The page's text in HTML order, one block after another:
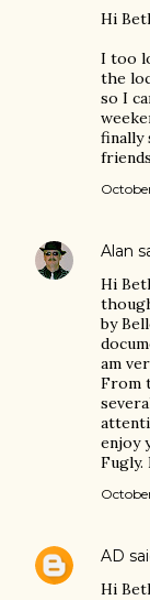
Hi
I too
the
so I
finally
Alan
Hi
by
am
From
enjoy
Fugly.
AD
Hi